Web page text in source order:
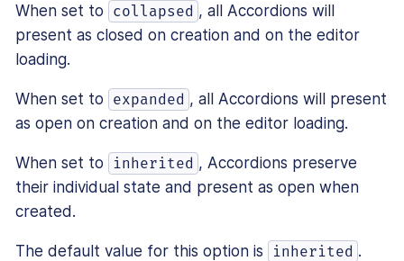
When set to collapsed , all Accordions will
present as closed on creation and on the editor
loading.
When set to expanded , all Accordions will present
as open on creation and on the editor loading.
When set to inherited , Accordions preserve
their individual state and present as open when
created.
The default value for this option is inherited .